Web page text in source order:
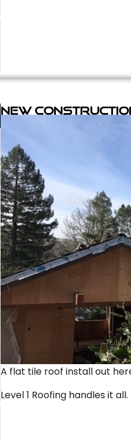
New
A flat tile roof install out
Level 1 Roofing handles it all.